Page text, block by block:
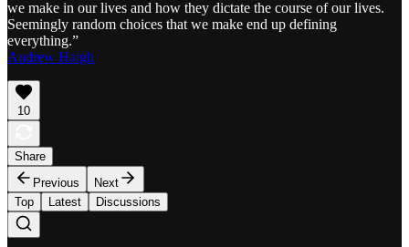
we make in our lives and how they dictate the course of our lives.
Seemingly random choices that we make end up defining
everything.”
Andrew Haigh
10
Share
Previous
Next
Top
Latest Discussions